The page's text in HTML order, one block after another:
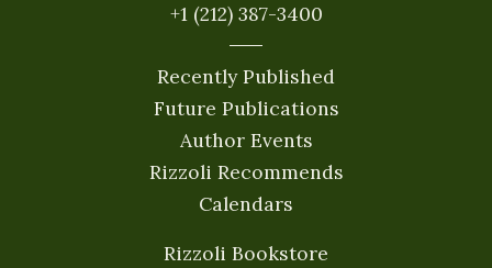
+1 (212) 387-3400
Recently Published
Future Publications
Author Events
Rizzoli Recommends
Calendars
Rizzoli Bookstore